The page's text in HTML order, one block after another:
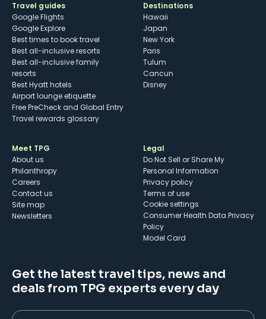
Travel guides
Google Flights
Google Explore
Best times to book travel
Best all-inclusive resorts
Best all-inclusive family
resorts
Best Hyatt hotels
Airport lounge etiquette
Free PreCheck and Global Entry
Travel rewards glossary
Destinations
Hawaii
Japan
New York
Paris
Tulum
Cancun
Disney
Meet TPG
About us
Philanthropy
Careers
Contact us
Site map
Newsletters
Legal
Do Not Sell or Share My
Personal Information
Privacy policy
Terms of use
cookie settings
Consumer Health Data Privacy
Policy
Model Card
Get the latest travel tips, news and
deals from TPG experts every day